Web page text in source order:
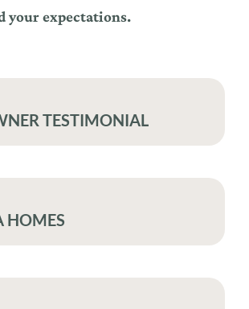
your expectations.
TESTIMONIAL
HOMES